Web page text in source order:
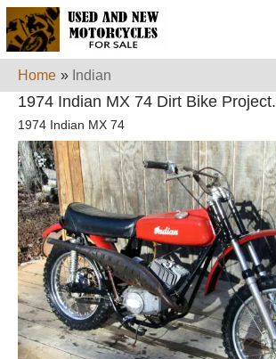
Home » Indian
1974 Indian MX 74 Dirt Bike Project.
1974 Indian MX 74